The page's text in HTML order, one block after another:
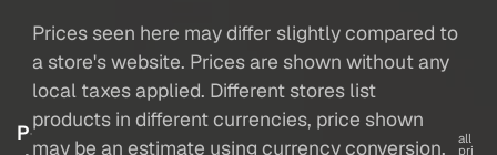
P
Prices seen here may differ slightly compared to
a store's website. Prices are shown without any
local taxes applied. Different stores list
products in different currencies, price shown
may be an estimate using currency conversion.
all
pri